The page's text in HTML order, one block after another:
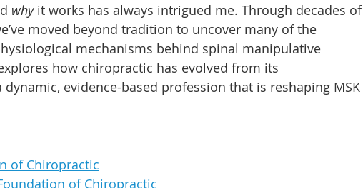
why it works has always intrigued me. Through decades of
moved beyond tradition to uncover many of the
mechanisms behind spinal manipulative
how chiropractic has evolved from its
evidence-based profession that is reshaping MSK
of Chiropractic
of Chiropractic